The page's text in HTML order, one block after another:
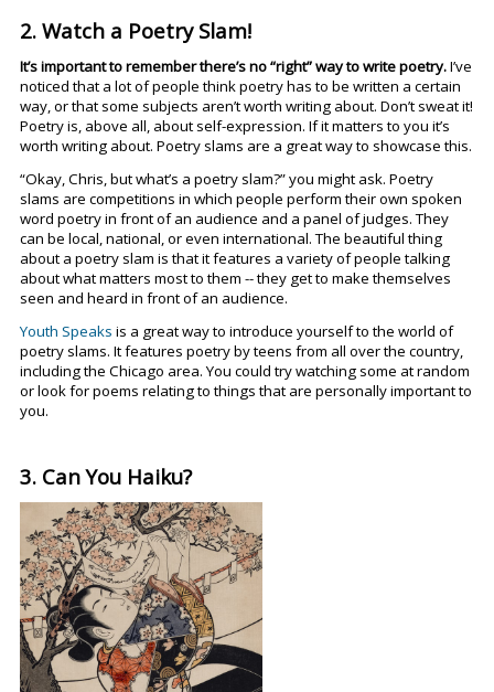
2. Watch a Poetry Slam!
It’s important to remember there’s no “right” way to write poetry.I’ve
noticed that a lot of people think poetry has to be written a certain
way, or that some subjects aren’t worth writing about. Don’t sweat it!
Poetry is, above all, about self-expression. If it matters to you it’s
worth writing about. Poetry slams are a great way to showcase this.
“Okay, Chris, but what’s a poetry slam?” you might ask. Poetry
slams are competitions in which people perform their own spoken
word poetry in front of an audience and a panel of judges. They
can be local, national, or even international. The beautiful thing
about a poetry slam is that it features a variety of people talking
about what matters most to them -- they get to make themselves
seen and heard in front of an audience.
Youth Speaks is a great way to introduce yourself to the world of
poetry slams. It features poetry by teens from all over the country,
including the Chicago area. You could try watching some at random
or look for poems relating to things that are personally important to
you.
3. Can You Haiku?